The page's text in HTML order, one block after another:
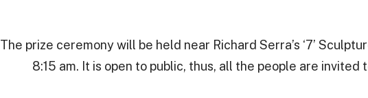
The prize ceremony will be held near Richard Serra’s ‘7’
8:15 am. It is open to public, thus, all the people are